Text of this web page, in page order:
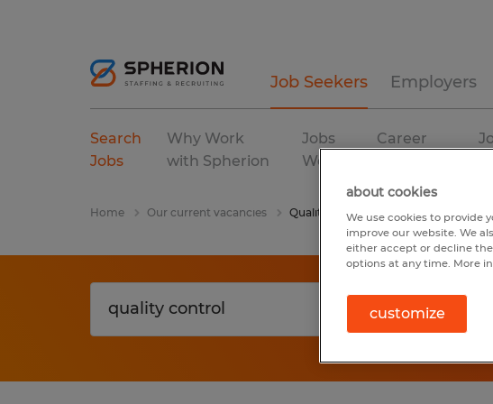
Job Seekers Employers
Search
Jobs
Why Work
with Spherion
Jobs
We Fill
Career
Home Our current vacancies Quality Control
about cookies
We use cookies to provide
improve our website. We
either accept or decline
options at any time. More
customize